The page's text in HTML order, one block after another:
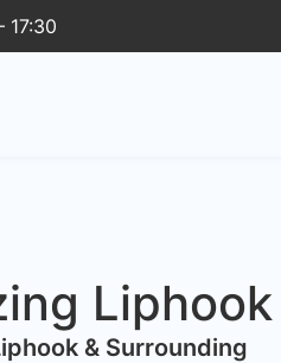
17:30
Liphook
& Surrounding